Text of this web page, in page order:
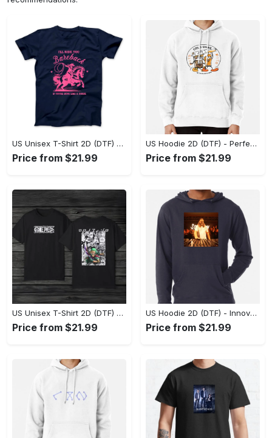
US Unisex T-Shirt 2D (DTF) - Elevate Your Style Instantly, Achieve Effortless Style! - Personalized
Price from $21.99
US Hoodie 2D (DTF) - Perfect for All-Day Wear, Act Now, Stay Ahead! - Personalized
Price from $21.99
US Unisex T-Shirt 2D (DTF) - A Style That Defines You, Discover Comfort Today! - Personalized
Price from $21.99
US Hoodie 2D (DTF) - Innovative Design, Everyday Use, Express Yourself Today! - Personalized
Price from $21.99